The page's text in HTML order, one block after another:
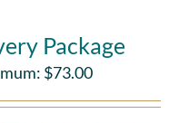
Package
$73.00